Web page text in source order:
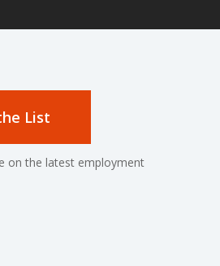
List
on the latest employment